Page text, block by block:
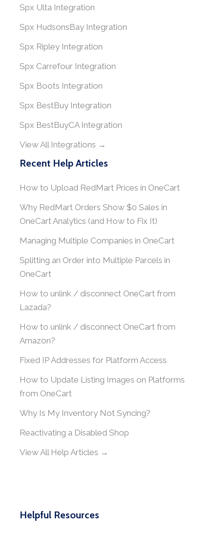
Spx Ulta Integration
Spx HudsonsBay Integration
Spx Ripley Integration
Spx Carrefour Integration
Spx Boots Integration
Spx BestBuy Integration
Spx BestBuyCA Integration
View All Integrations →
Recent Help Articles
How to Upload RedMart Prices in OneCart
Why RedMart Orders Show $0 Sales in
OneCart Analytics (and How to Fix It)
Managing Multiple Companies in OneCart
Splitting an Order into Multiple Parcels in
OneCart
How to unlink / disconnect OneCart from
Lazada?
How to unlink / disconnect OneCart from
Amazon?
Fixed IP Addresses for Platform Access
How to Update Listing Images on Platforms
from OneCart
Why Is My Inventory Not Syncing?
Reactivating a Disabled Shop
View All Help Articles →
Helpful Resources